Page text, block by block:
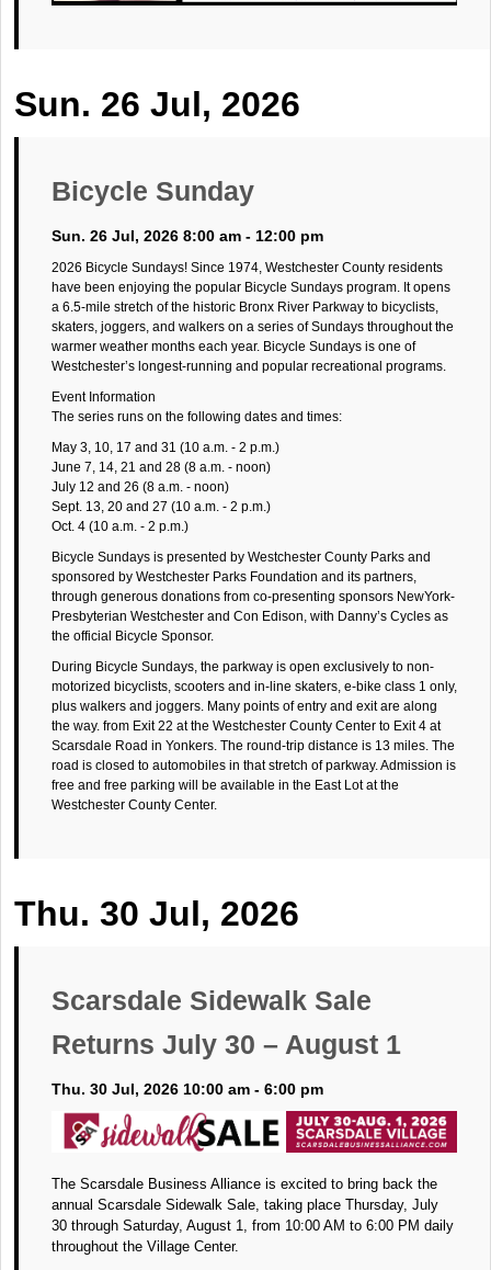
Sun. 26 Jul, 2026
Bicycle Sunday
Sun. 26 Jul, 2026 8:00 am - 12:00 pm
2026 Bicycle Sundays! Since 1974, Westchester County residents
have been enjoying the popular Bicycle Sundays program. It opens
a 6.5-mile stretch of the historic Bronx River Parkway to bicyclists,
skaters, joggers, and walkers on a series of Sundays throughout the
warmer weather months each year. Bicycle Sundays is one of
Westchester’s longest-running and popular recreational programs.
Event Information
The series runs on the following dates and times:
May 3, 10, 17 and 31 (10 a.m. - 2 p.m.)
June 7, 14, 21 and 28 (8 a.m. - noon)
July 12 and 26 (8 a.m. - noon)
Sept. 13, 20 and 27 (10 a.m. - 2 p.m.)
Oct. 4 (10 a.m. - 2 p.m.)
Bicycle Sundays is presented by Westchester County Parks and
sponsored by Westchester Parks Foundation and its partners,
through generous donations from co-presenting sponsors NewYork-
Presbyterian Westchester and Con Edison, with Danny’s Cycles as
the official Bicycle Sponsor.
During Bicycle Sundays, the parkway is open exclusively to non-
motorized bicyclists, scooters and in-line skaters, e-bike class 1 only,
plus walkers and joggers. Many points of entry and exit are along
the way. from Exit 22 at the Westchester County Center to Exit 4 at
Scarsdale Road in Yonkers. The round-trip distance is 13 miles. The
road is closed to automobiles in that stretch of parkway. Admission is
free and free parking will be available in the East Lot at the
Westchester County Center.
Thu. 30 Jul, 2026
Scarsdale Sidewalk Sale
Returns July 30 – August 1
Thu. 30 Jul, 2026 10:00 am - 6:00 pm
The Scarsdale Business Alliance is excited to bring back the
annual Scarsdale Sidewalk Sale, taking place Thursday, July
30 through Saturday, August 1, from 10:00 AM to 6:00 PM daily
throughout the Village Center.